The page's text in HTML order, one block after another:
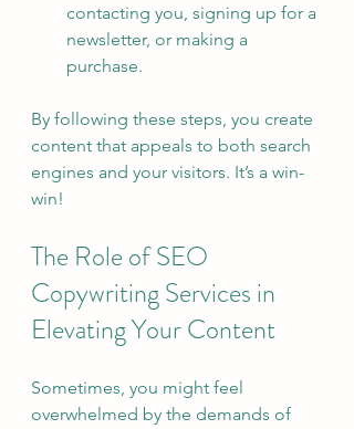
contacting you, signing up for a
newsletter, or making a
purchase.
By following these steps, you create
content that appeals to both search
engines and your visitors. It’s a win-
win!
The Role of SEO
Copywriting Services in
Elevating Your Content
Sometimes, you might feel
overwhelmed by the demands of